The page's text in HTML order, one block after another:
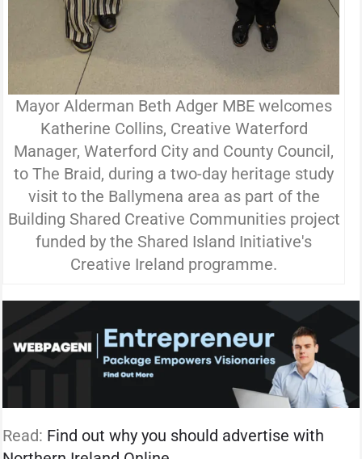
Mayor Alderman Beth Adger MBE welcomes
Katherine Collins, Creative Waterford
Manager, Waterford City and County Council,
to The Braid, during a two-day heritage study
visit to the Ballymena area as part of the
Building Shared Creative Communities project
funded by the Shared Island Initiative's
Creative Ireland programme.
Read: Find out why you should advertise with